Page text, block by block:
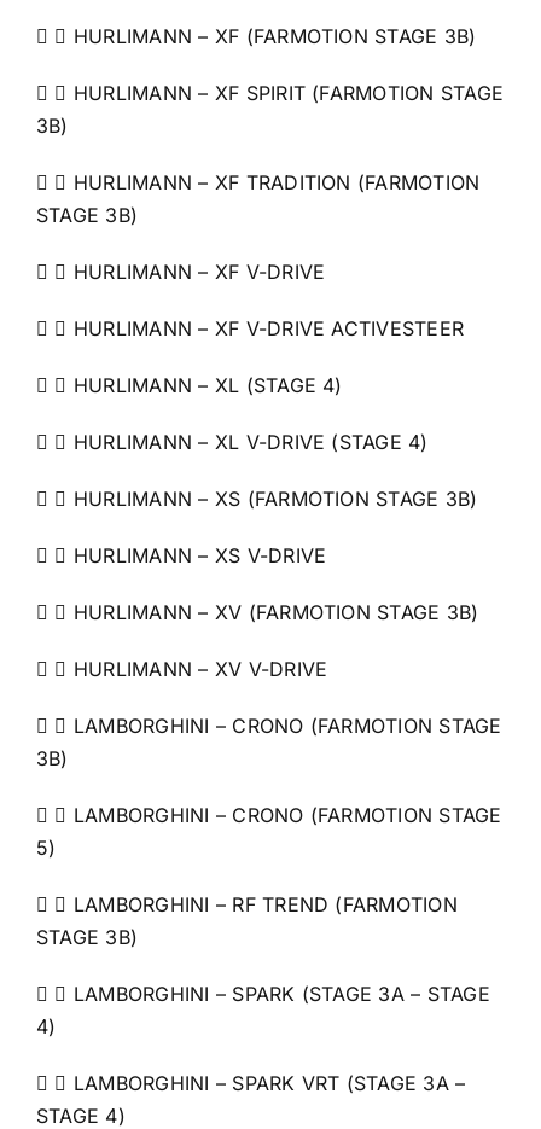
  HURLIMANN – XF (FARMOTION STAGE 3B)
  HURLIMANN – XF SPIRIT (FARMOTION STAGE
3B)
  HURLIMANN – XF TRADITION (FARMOTION
STAGE 3B)
  HURLIMANN – XF V-DRIVE
  HURLIMANN – XF V-DRIVE ACTIVESTEER
  HURLIMANN – XL (STAGE 4)
  HURLIMANN – XL V-DRIVE (STAGE 4)
  HURLIMANN – XS (FARMOTION STAGE 3B)
  HURLIMANN – XS V-DRIVE
  HURLIMANN – XV (FARMOTION STAGE 3B)
  HURLIMANN – XV V-DRIVE
  LAMBORGHINI – CRONO (FARMOTION STAGE
3B)
  LAMBORGHINI – CRONO (FARMOTION STAGE
5)
  LAMBORGHINI – RF TREND (FARMOTION
STAGE 3B)
  LAMBORGHINI – SPARK (STAGE 3A – STAGE
4)
  LAMBORGHINI – SPARK VRT (STAGE 3A –
STAGE 4)